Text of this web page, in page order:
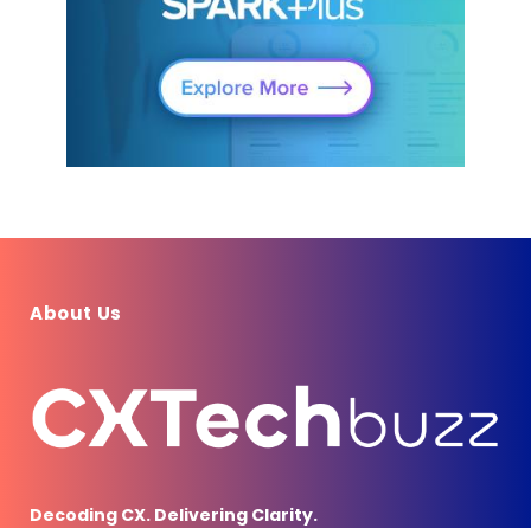
About Us
Decoding CX. Delivering Clarity.